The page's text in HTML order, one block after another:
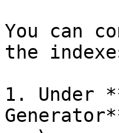
You can
the
1. Under